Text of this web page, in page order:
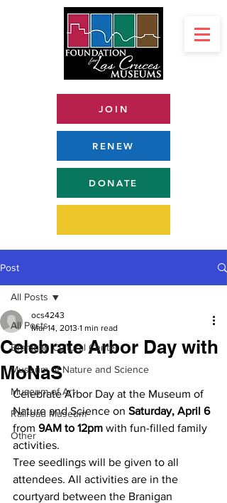
JOIN
RENEW
DONATE
Post
All Posts
Branigan Cultural Center
Museum of Nature and Science
Museum of Art
Railroad Museum
Other
All Posts
Celebrate Arbor Day with
MoNaS
ocs4243
Mar 14, 2013 1 min read
Celebrate Arbor Day at the Museum of
Nature and Science on Saturday, April 6
from 9AM to 12pm with fun-filled family
activities.
Tree seedlings will be given to all
attendees. All activities are in the
courtyard between the Branigan